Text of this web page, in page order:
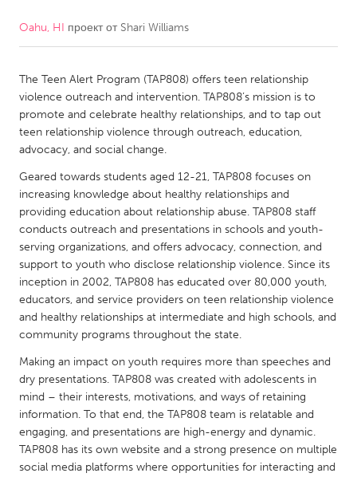
CANADA
Kitchener-Waterloo
New Glasgow
Newmarket
Ottawa
South Shore
Toronto
MALAYSIA
Kuala Lumpur
NETHERLANDS
Leiden
Rotterdam
Utrecht
QATAR
Qatar
SINGAPORE
Singapore
Oahu, HI проект от Shari Williams
The Teen Alert Program (TAP808) offers teen relationship
violence outreach and intervention. TAP808’s mission is to
promote and celebrate healthy relationships, and to tap out
teen relationship violence through outreach, education,
advocacy, and social change.
Geared towards students aged 12-21, TAP808 focuses on
increasing knowledge about healthy relationships and
providing education about relationship abuse. TAP808 staff
conducts outreach and presentations in schools and youth-
serving organizations, and offers advocacy, connection, and
support to youth who disclose relationship violence. Since its
inception in 2002, TAP808 has educated over 80,000 youth,
educators, and service providers on teen relationship violence
and healthy relationships at intermediate and high schools, and
community programs throughout the state.
Making an impact on youth requires more than speeches and
dry presentations. TAP808 was created with adolescents in
mind – their interests, motivations, and ways of retaining
information. To that end, the TAP808 team is relatable and
engaging, and presentations are high-energy and dynamic.
TAP808 has its own website and a strong presence on multiple
social media platforms where opportunities for interacting and